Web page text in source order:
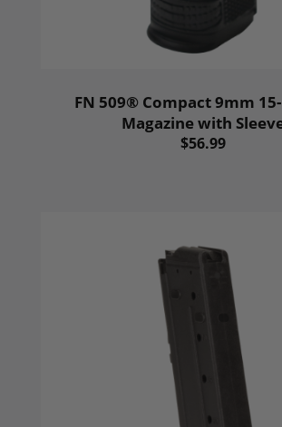
FN 509® Compact 9mm
Magazine with
$56.99